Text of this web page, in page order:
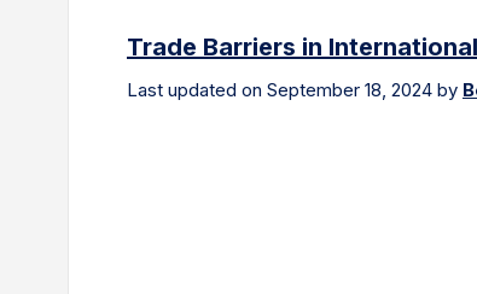
Trade Barriers in
Last updated on September 18, 2024 by